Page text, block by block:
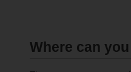
Where can